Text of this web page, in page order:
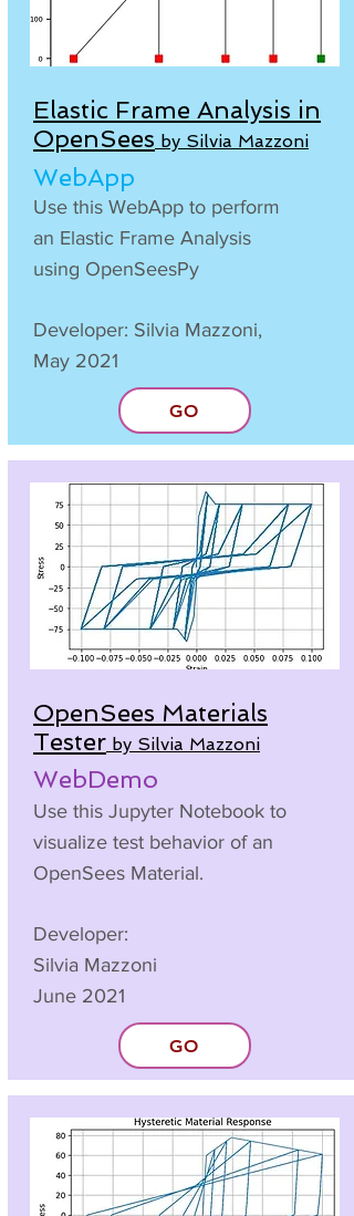
Elastic Frame Analysis in
OpenSees by Silvia Mazzoni
WebApp
Use this WebApp to perform
an Elastic Frame Analysis
using OpenSeesPy
Developer: Silvia Mazzoni,
May 2021
GO
OpenSees Materials
Tester by Silvia Mazzoni
WebDemo
Use this Jupyter Notebook to
visualize test behavior of an
OpenSees Material.
Developer:
Silvia Mazzoni
June 2021
GO